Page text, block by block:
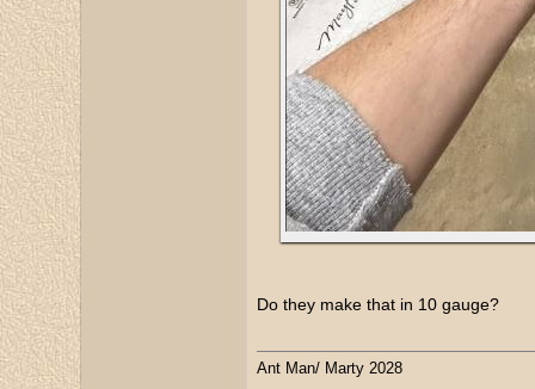
Do they make that in 10 gauge?
Ant Man/ Marty 2028